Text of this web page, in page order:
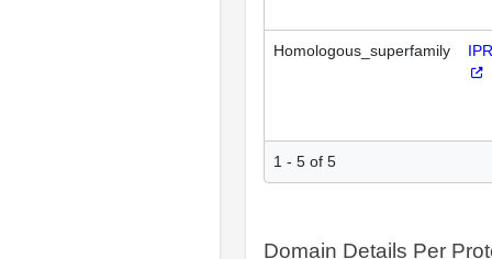
Homologous_superfamily
1 - 5 of 5
Domain Details Per